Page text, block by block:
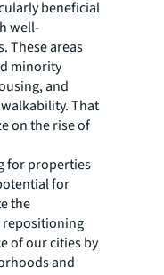
beneficial
well-
These areas
minority
and
That
on the rise of
for properties
for
the
repositioning
of our cities by
and